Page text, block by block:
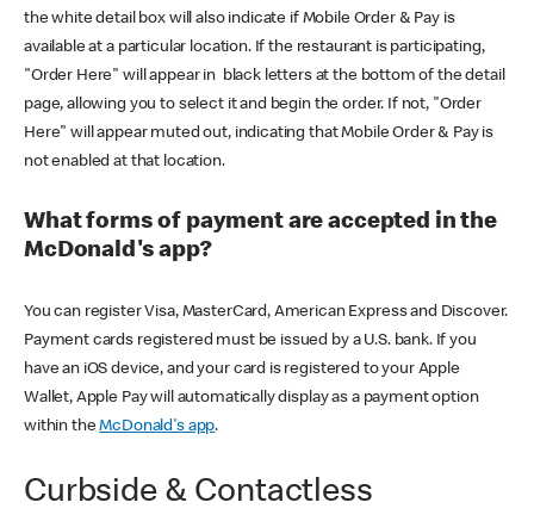
the white detail box will also indicate if Mobile Order & Pay is
available at a particular location. If the restaurant is participating,
"Order Here" will appear in black letters at the bottom of the detail
page, allowing you to select it and begin the order. If not, "Order
Here" will appear muted out, indicating that Mobile Order & Pay is
not enabled at that location.
What forms of payment are accepted in the
McDonald's app?
You can register Visa, MasterCard, American Express and Discover.
Payment cards registered must be issued by a U.S. bank. If you
have an iOS device, and your card is registered to your Apple
Wallet, Apple Pay will automatically display as a payment option
within theMcDonald's app.
Curbside & Contactless